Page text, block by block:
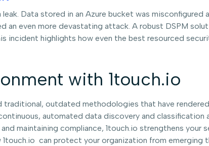
Data stored in an Azure bucket was misconfigured
an even more devastating attack. A robust DSPM
incident highlights how even the best resourced
with 1touch.io
traditional, outdated methodologies that have
automated data discovery and
maintaining compliance, 1touch.io strengthens your
1touch.io can protect your organization from emerging